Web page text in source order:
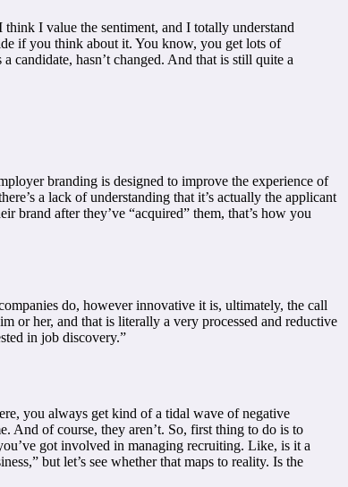
I value the sentiment, and I totally understand
if you think about it. You know, you get lots of
candidate, hasn’t changed. And that is still quite a
branding is designed to improve the experience of
a lack of understanding that it’s actually the applicant
brand after they’ve “acquired” them, that’s how you
do, however innovative it is, ultimately, the call
or her, and that is literally a very processed and reductive
in job discovery.”
you always get kind of a tidal wave of negative
And of course, they aren’t. So, first thing to do is to
got involved in managing recruiting. Like, is it a
but let’s see whether that maps to reality. Is the